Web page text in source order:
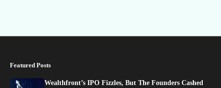
Featured Posts
Wealthfront’s IPO Fizzles, But The Founders Cashed